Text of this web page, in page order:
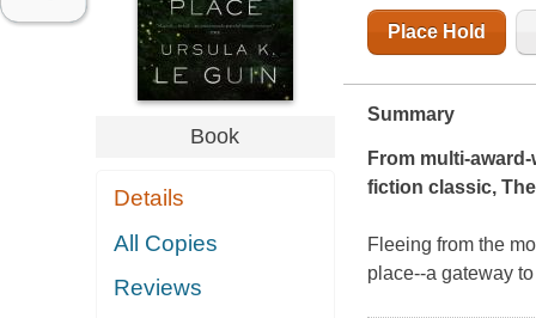
Book
Details
All Copies
Reviews
Place Hold
Summary
From multi-
fiction classic,
Fleeing from the
place--a gateway